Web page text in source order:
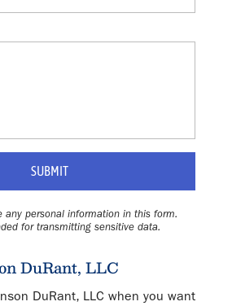
any personal information in this form.
for transmitting sensitive data.
DuRant, LLC
DuRant, LLC when you want